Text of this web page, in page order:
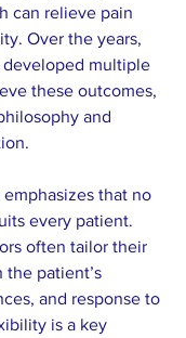
can relieve pain
Over the years,
developed multiple
these outcomes,
and
emphasizes that no
every patient.
often tailor their
the patient’s
and response to
is a key